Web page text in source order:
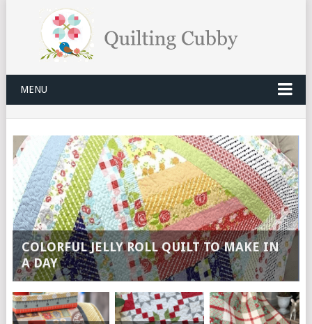
MENU
COLORFUL JELLY ROLL QUILT TO MAKE IN
A DAY